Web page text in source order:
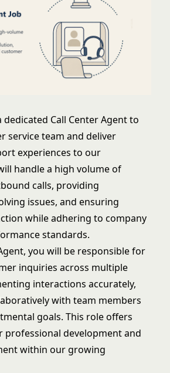
dedicated Call Center Agent to
service team and deliver
experiences to our
handle a high volume of
calls, providing
issues, and ensuring
while adhering to company
standards.
you will be responsible for
inquiries across multiple
interactions accurately,
with team members
goals. This role offers
development and
within our growing